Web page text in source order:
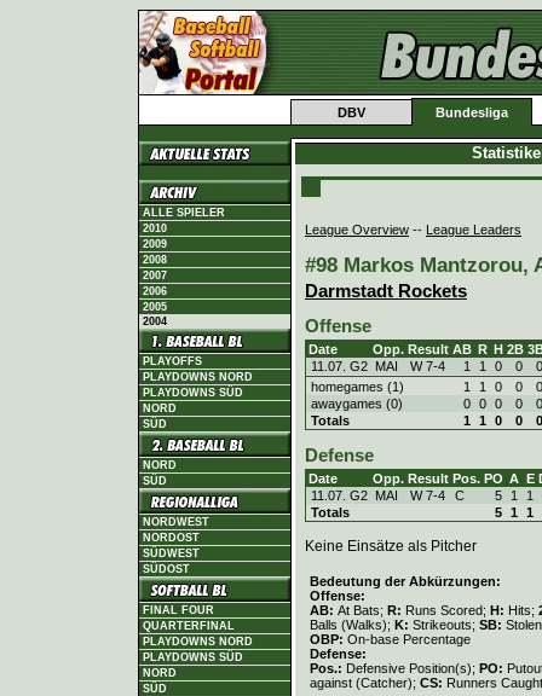
DBV Bundesliga
ALLE SPIELER
2010
2009
2008
2007
2006
2005
2004
PLAYOFFS
PLAYDOWNS NORD
PLAYDOWNS SÜD
NORD
SÜD
NORD
SÜD
NORDWEST
NORDOST
SÜDWEST
SÜDOST
FINAL FOUR
QUARTERFINAL
PLAYDOWNS NORD
PLAYDOWNS SÜD
NORD
SÜD
League Overview -- League Leaders
#98 Markos Mantzorou,
Darmstadt Rockets
Offense
Date Opp. Result AB R H 2B
11.07. G2 MAI W 7-4 1 1 0 0
0
homegames (1)
1 1 0 0
0
awaygames (0)
0 0 0 0
0
Totals
1 1 0 0 0
Defense
Date Opp. Result Pos. PO A E
11.07. G2 MAI W 7-4 C 5 1
1
Totals
5 1 1
Keine Einsätze als Pitcher
Bedeutung der Abkürzungen:
Offense:
AB: At Bats; R: Runs Scored; H: Hits;
Balls (Walks); K: Strikeouts; SB:
OBP: On-base Percentage
Defense:
Pos.: Defensive Position(s); PO:
against (Catcher); CS: Runners